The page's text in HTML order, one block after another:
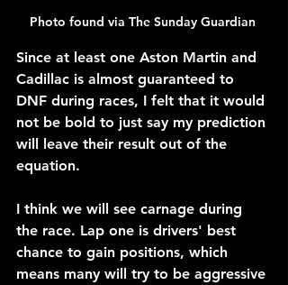
Photo found via The Sunday Guardian
Since at least one Aston Martin and
Cadillac is almost guaranteed to
DNF during races, I felt that it would
not be bold to just say my prediction
will leave their result out of the
equation.
I think we will see carnage during
the race. Lap one is drivers' best
chance to gain positions, which
means many will try to be aggressive